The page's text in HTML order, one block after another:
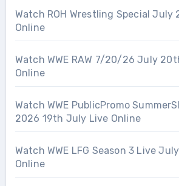
Watch ROH Wrestling Special July
Online
Watch WWE RAW 7/20/26 July
Online
Watch WWE PublicPromo
2026 19th July Live Online
Watch WWE LFG Season 3 Live
Online